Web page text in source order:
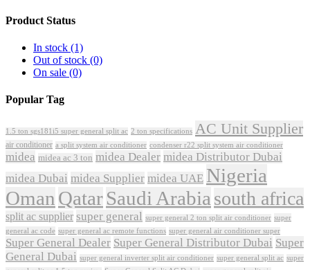
Product Status
In stock (1)
Out of stock (0)
On sale (0)
Popular Tag
1.5 ton sgs181i5 super general split ac 2 ton specifications AC Unit Supplier
air conditioner a split system air conditioner condenser r22 split system air conditioner
midea midea ac 3 ton midea Dealer midea Distributor Dubai
midea Dubai midea Supplier midea UAE Nigeria
Oman QatarSaudi Arabia south africa
split ac supplier super general super general 2 ton split air conditioner super
general ac code super general ac remote functions super general air conditioner super
Super General Dealer Super General Distributor Dubai Super
General Dubai super general inverter split air conditioner super general split ac super